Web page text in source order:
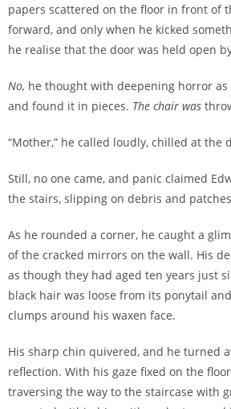
papers scattered on the floor in front of
forward, and only when he kicked
he realise that the door was held open
No, he thought with deepening horror
and found it in pieces. The chair was
“Mother,” he called loudly, chilled at the
Still, no one came, and panic claimed
the stairs, slipping on debris and
As he rounded a corner, he caught a
of the cracked mirrors on the wall. His
as though they had aged ten years just
black hair was loose from its ponytail
clumps around his waxen face.
His sharp chin quivered, and he turned
reflection. With his gaze fixed on the
traversing the way to the staircase with